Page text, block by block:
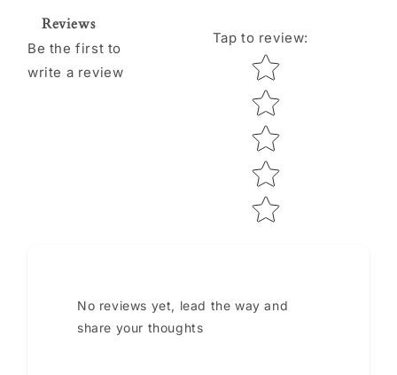
Reviews
Be the first to
write a review
Tap to review:
Star rating
No reviews yet, lead the way and
share your thoughts